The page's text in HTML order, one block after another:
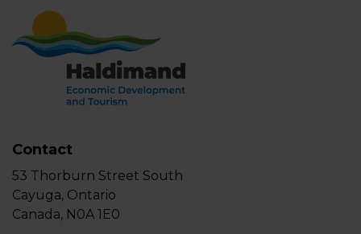
Contact
53 Thorburn Street South
Cayuga, Ontario
Canada, N0A 1E0